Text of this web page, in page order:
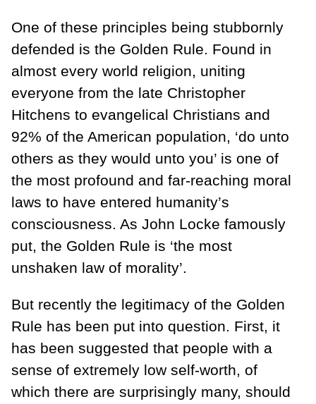
One of these principles being stubbornly
defended is the Golden Rule. Found in
almost every world religion, uniting
everyone from the late Christopher
Hitchens to evangelical Christians and
92% of the American population, ‘do unto
others as they would unto you’ is one of
the most profound and far-reaching moral
laws to have entered humanity’s
consciousness. As John Locke famously
put, the Golden Rule is ‘the most
unshaken law of morality’.
But recently the legitimacy of the Golden
Rule has been put into question. First, it
has been suggested that people with a
sense of extremely low self-worth, of
which there are surprisingly many, should